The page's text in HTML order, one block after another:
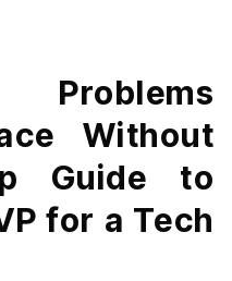
Without
Guide to
for a Tech